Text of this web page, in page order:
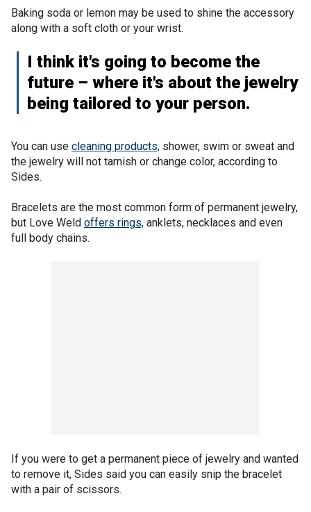
Baking soda or lemon may be used to shine the accessory
along with a soft cloth or your wrist.
I think it's going to become the
future – where it's about the jewelry
being tailored to your person.
You can use cleaning products, shower, swim or sweat and
the jewelry will not tarnish or change color, according to
Sides.
Bracelets are the most common form of permanent jewelry,
but Love Weld offers rings, anklets, necklaces and even
full body chains.
If you were to get a permanent piece of jewelry and wanted
to remove it, Sides said you can easily snip the bracelet
with a pair of scissors.